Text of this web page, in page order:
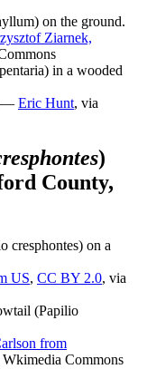
Ziarnek,
— Eric Hunt, via
)
County,
US, CC BY 2.0, via
from
Wkimedia Commons